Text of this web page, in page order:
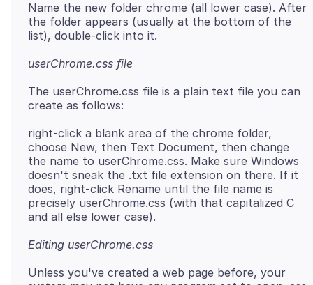
Name the new folder chrome (all lower case). After
the folder appears (usually at the bottom of the
userChrome.css file
The userChrome.css file is a plain text file you can
right-click a blank area of the chrome folder,
choose New, then Text Document, then change
the name to userChrome.css. Make sure Windows
doesn't sneak the .txt file extension on there. If it
does, right-click Rename until the file name is
precisely userChrome.css (with that capitalized C
Editing userChrome.css
Unless you've created a web page before, your